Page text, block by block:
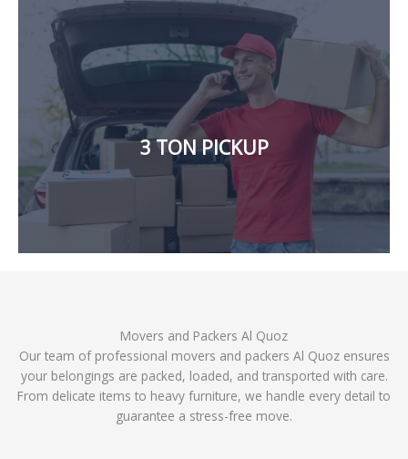
3 TON PICKUP
Our company also offers a large 3-ton pickup for rent
in Dubai. If you need to move a significant amount of
goods from one location to another, we will provide
affordable rates and hassle-free move.
Movers and Packers Al Quoz
Our team of professional movers and packers Al Quoz ensures
your belongings are packed, loaded, and transported with care.
From delicate items to heavy furniture, we handle every detail to
guarantee a stress-free move.